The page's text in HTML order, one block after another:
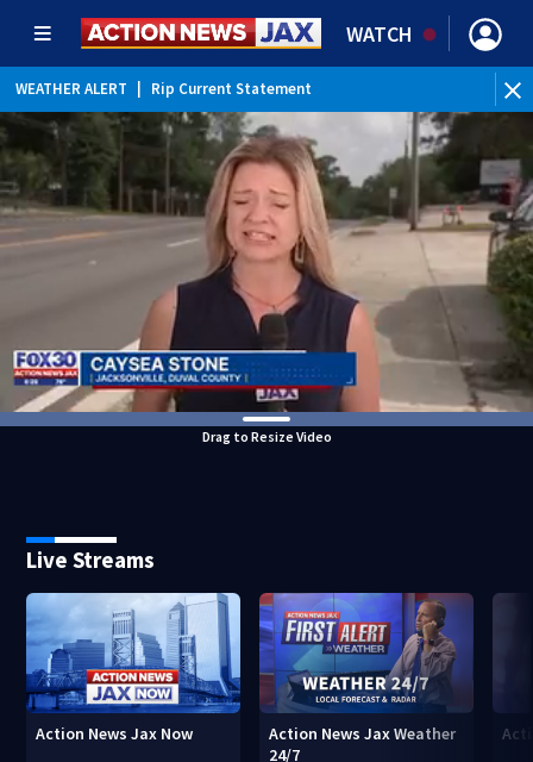
WATCH
WEATHER ALERT Rip Current Statement
Drag to Resize Video
Live Streams
Action News Jax Now
Action News Jax Weather
24/7